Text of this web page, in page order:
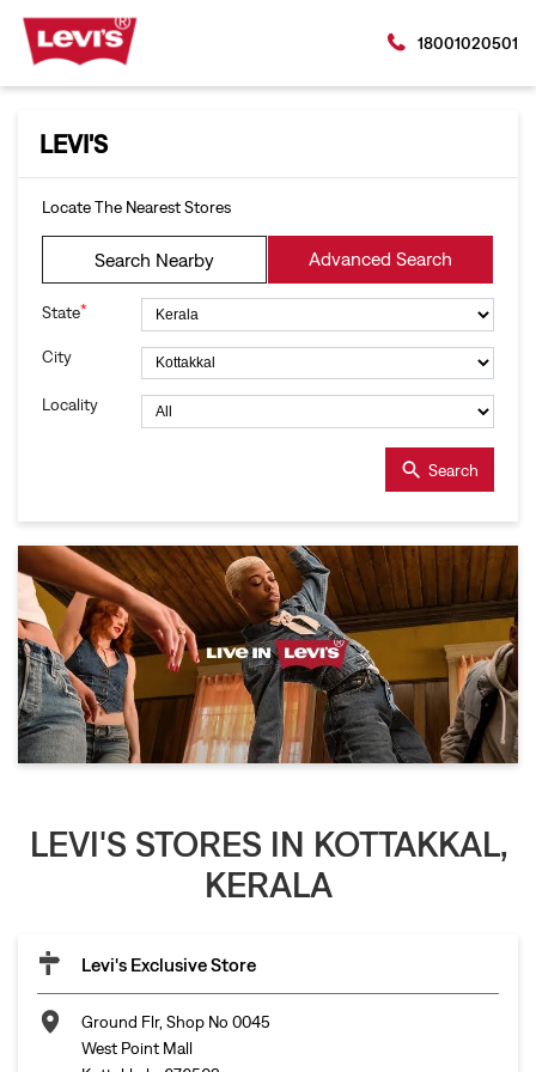
18001020501
LEVI'S
Locate The Nearest Stores
Search Nearby Advanced Search
State*
City
Locality
Search
LEVI'S STORES IN KOTTAKKAL,
KERALA
Levi's Exclusive Store
Ground Flr, Shop No 0045
West Point Mall